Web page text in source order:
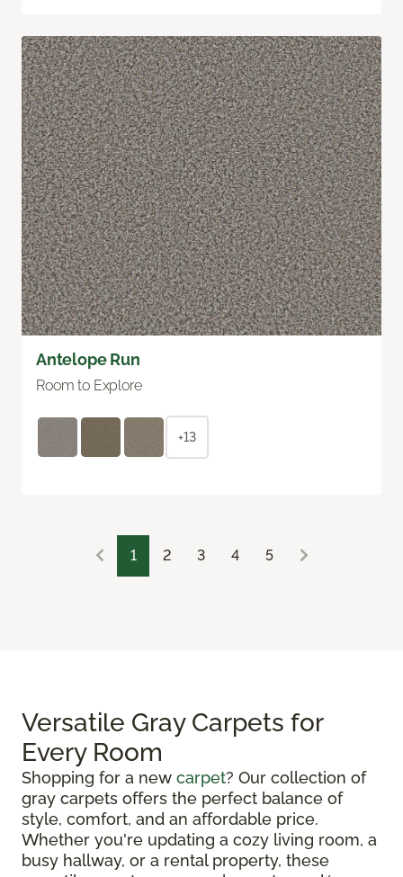
Antelope Run
Room to Explore
+13
1 2 3 4 5
Versatile Gray Carpets for
Every Room
Shopping for a new carpet? Our collection of
gray carpets offers the perfect balance of
style, comfort, and an affordable price.
Whether you're updating a cozy living room, a
busy hallway, or a rental property, these